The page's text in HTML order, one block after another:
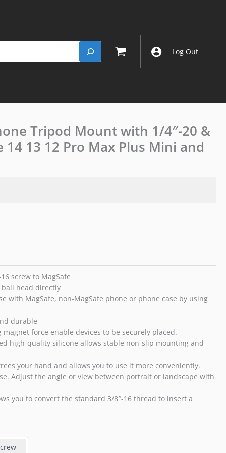
Log Out
Tripod Mount with 1/4″-20 &
14 13 12 Pro Max Plus Mini and
screw to MagSafe
ball head directly
with MagSafe, non-MagSafe phone or phone case by using
durable
force enable devices to be securely placed.
high-quality silicone allows stable non-slip mounting and
your hand and allows you to use it more conveniently.
Adjust the angle or view between portrait or landscape with
you to convert the standard 3/8″-16 thread to insert a
JJC
Magnetic
MagSafe
14
13
12
Pro
Max
Plus
Mini
and
MagSafe
Case
quantity